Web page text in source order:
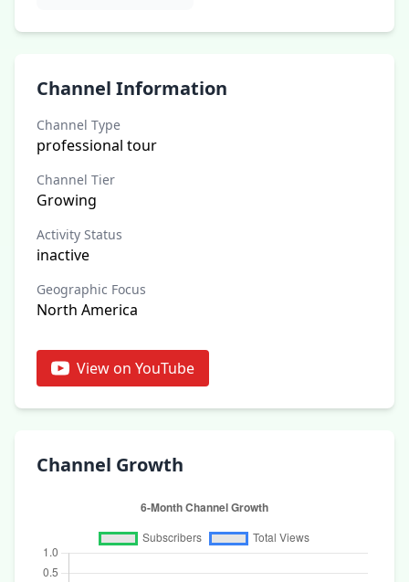
Channel Information
Channel Type
professional tour
Channel Tier
Growing
Activity Status
inactive
Geographic Focus
North America
View on YouTube
Channel Growth